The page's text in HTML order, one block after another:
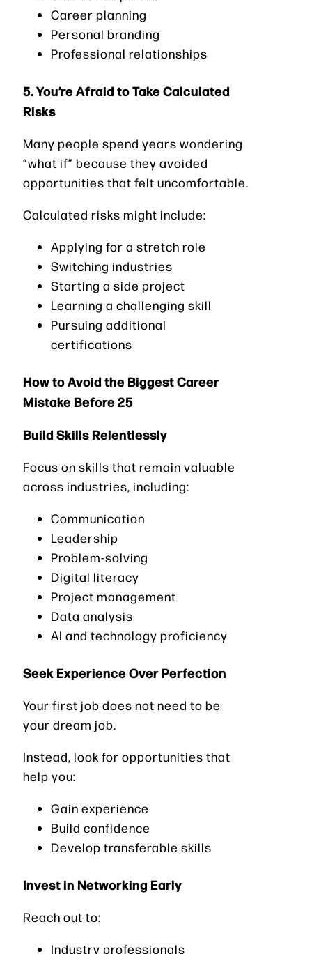
Career planning
Personal branding
Professional relationships
5. You’re Afraid to Take Calculated
Risks
Many people spend years wondering
“what if” because they avoided
opportunities that felt uncomfortable.
Calculated risks might include:
Applying for a stretch role
Switching industries
Starting a side project
Learning a challenging skill
Pursuing additional
certifications
How to Avoid the Biggest Career
Mistake Before 25
Build Skills Relentlessly
Focus on skills that remain valuable
across industries, including:
Communication
Leadership
Problem-solving
Digital literacy
Project management
Data analysis
AI and technology proficiency
Seek Experience Over Perfection
Your first job does not need to be
your dream job.
Instead, look for opportunities that
help you:
Gain experience
Build confidence
Develop transferable skills
Invest in Networking Early
Reach out to:
Industry professionals